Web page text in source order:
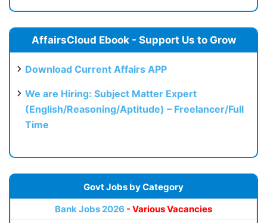
AffairsCloud Ebook - Support Us to Grow
Download Current Affairs APP
We are Hiring: Subject Matter Expert
(English/Reasoning/Aptitude) – Freelancer/Full
Time
Govt Jobs by Category
Bank Jobs 2026 - Various Vacancies